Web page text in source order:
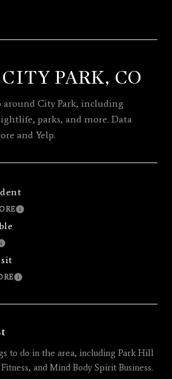
PARK, CO
around City Park, including
parks, and more. Data
and Yelp.
LEARN MORE
MORE
LEARN MORE
to do in the area, including Park Hill
and Mind Body Spirit Business.